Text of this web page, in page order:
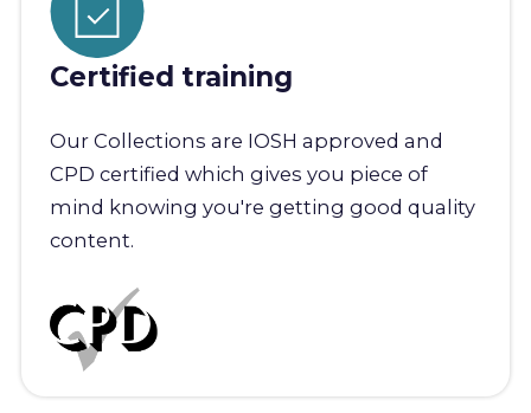
Certified training
Our Collections are IOSH approved and
CPD certified which gives you piece of
mind knowing you're getting good quality
content.